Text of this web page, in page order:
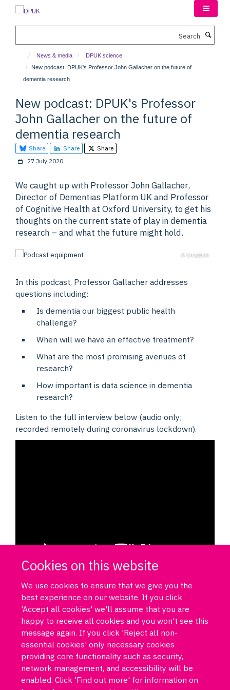
Cookies on this website
We use cookies to ensure that we give you the
best experience on our website. If you click
'Accept all cookies' we'll assume that you are
happy to receive all cookies and you won't see this
message again. If you click 'Reject all non-
essential cookies' only necessary cookies
providing core functionality such as security,
network management, and accessibility will be
enabled. Click 'Find out more' for information on
News & media
DPUK science
New podcast: DPUK's Professor John Gallacher on the future of
dementia research
New podcast: DPUK's Professor
John Gallacher on the future of
dementia research
Share Share
Share
27 July 2020
We caught up with Professor John Gallacher,
Director of Dementias Platform UK and Professor
of Cognitive Health at Oxford University, to get his
thoughts on the current state of play in dementia
research – and what the future might hold.
© Unsplash
In this podcast, Professor Gallacher addresses
questions including:
Is dementia our biggest public health
challenge?
When will we have an effective treatment?
What are the most promising avenues of
research?
How important is data science in dementia
research?
Listen to the full interview below (audio only;
recorded remotely during coronavirus lockdown).
Log in DPUK policies Accessibility statement
Copyright statement
Freedom of information
Privacy policy Cookies
Site map
Funded by Medical Research Council MR/T033371/1